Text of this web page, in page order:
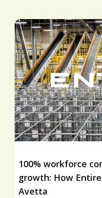
100% workforce
growth: How
Avetta